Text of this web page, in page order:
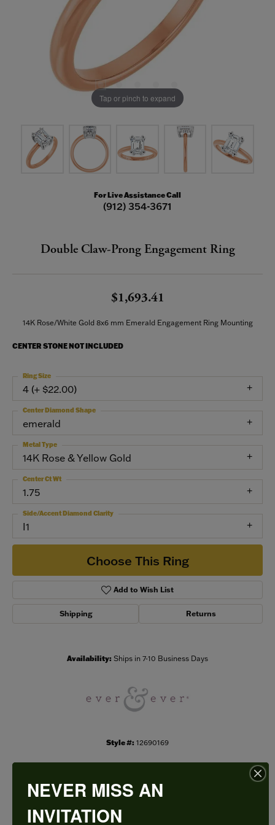
Tap or pinch to expand
For Live Assistance Call
(912) 354-3671
Double Claw-Prong Engagement Ring
$1,693.41
14K Rose/White Gold 8x6 mm Emerald Engagement Ring Mounting
CENTER STONE NOT INCLUDED
4 (+ $22.00)
Ring Size
emerald
Center Diamond Shape
14K Rose & Yellow Gold
Metal Type
1.75
Center Ct Wt
I1
Side/Accent Diamond Clarity
Choose This Ring
Add to Wish List
Shipping Returns
Availability: Ships in 7-10 Business Days
Style #: 12690169
PRODUCT DETAILS
NEVER MISS AN
INVITATION